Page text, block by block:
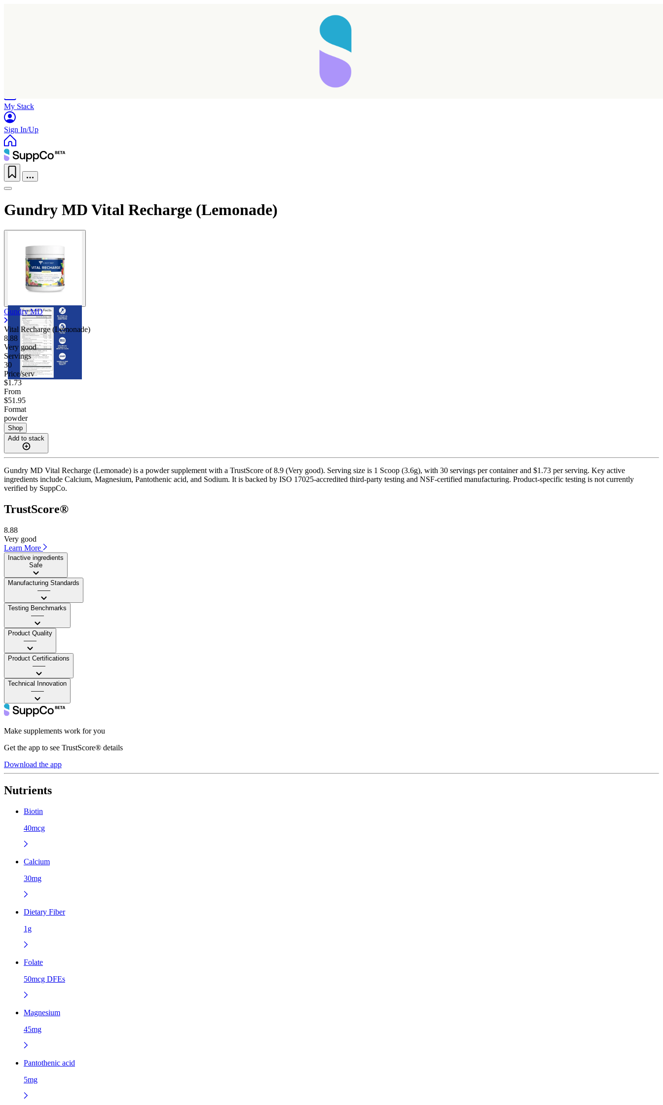
My Stack
Sign In/Up
Gundry MD Vital Recharge (Lemonade)
Gundry MD
Vital Recharge (Lemonade)
8.88
Very good
Servings
30
Price/serv
$1.73
From
$51.95
Format
powder
Shop
Add to stack
Gundry MD Vital Recharge (Lemonade) is a powder supplement with a TrustScore of 8.9 (Very good). Serving size is 1 Scoop (3.6g), with 30 servings per container and $1.73 per serving. Key active
ingredients include Calcium, Magnesium, Pantothenic acid, and Sodium. It is backed by ISO 17025-accredited third-party testing and NSF-certified manufacturing. Product-specific testing is not currently
verified by SuppCo.
TrustScore®
8.88
Very good
Learn More
Inactive ingredients
Safe
Manufacturing Standards
——
Testing Benchmarks
——
Product Quality
——
Product Certifications
——
Technical Innovation
——
Make supplements work for you
Get the app to see TrustScore® details
Download the app
Nutrients
Biotin
40mcg
Calcium
30mg
Dietary Fiber
1g
Folate
50mcg DFEs
Magnesium
45mg
Pantothenic acid
5mg